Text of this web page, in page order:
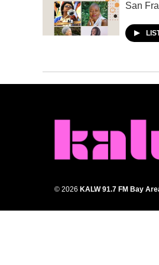
San
© 2026 KALW 91.7 FM Bay